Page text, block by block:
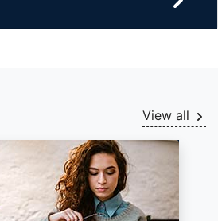
View all